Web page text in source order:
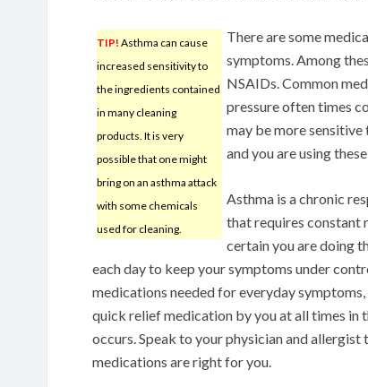
TIP! Asthma can cause
increased sensitivity to
the ingredients contained
in many cleaning
products. It is very
possible that one might
bring on an asthma attack
with some chemicals
used for cleaning.
There are some
symptoms. Among
NSAIDs. Common
pressure often times
may be more
and you are using
Asthma is a chronic
that requires constant
certain you are doing
each day to keep your symptoms under
medications needed for everyday symptoms,
quick relief medication by you at all times in
occurs. Speak to your physician and
medications are right for you.